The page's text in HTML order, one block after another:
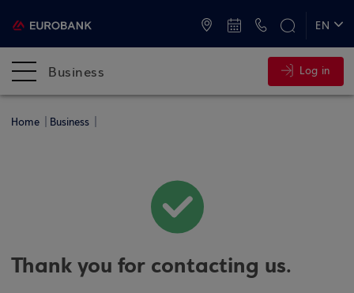
EN
Business Log in
Home Business
Thank you for contacting us.